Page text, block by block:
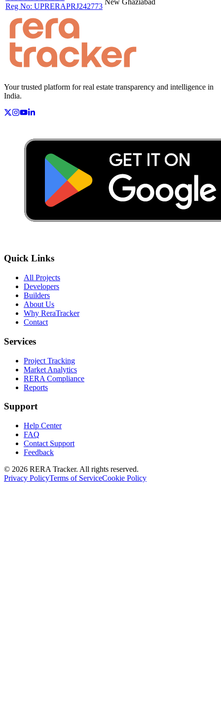
Reg No: UPRERAPRJ242773
Your trusted platform for real estate transparency and intelligence in
India.
Quick Links
All Projects
Developers
Builders
About Us
Why ReraTracker
Contact
Services
Project Tracking
Market Analytics
RERA Compliance
Reports
Support
Help Center
FAQ
Contact Support
Feedback
© 2026 RERA Tracker. All rights reserved.
Privacy PolicyTerms of ServiceCookie Policy